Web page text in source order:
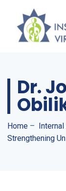
Contact
Dr.
Home –
Strengthening